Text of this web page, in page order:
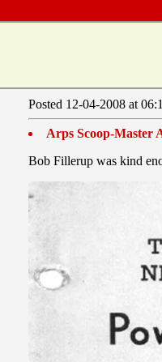
Posted 12-04-2008 at
Arps Scoop-Master
Bob Fillerup was kind